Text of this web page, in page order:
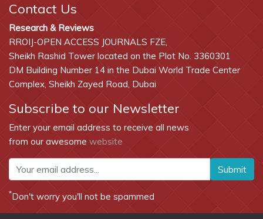
Contact Us
Research & Reviews
RROIJ-OPEN ACCESS JOURNALS FZE,
Sheikh Rashid Tower located on the Plot No. 3360301
DM Building Number 14 in the Dubai World Trade Center
Complex, Sheikh Zayed Road, Dubai
Subscribe to our Newsletter
Enter your email address to receive all news
from our awesome website
Submit
*Don't worry you'll not be spammed